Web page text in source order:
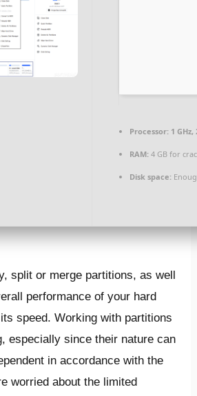
Processor: 1
RAM: 4 GB for
Disk space:
split or merge partitions, as well
performance of your hard
speed. Working with partitions
especially since their nature can
in accordance with the
worried about the limited